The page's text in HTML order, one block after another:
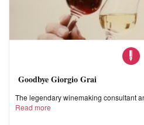
Goodbye Giorgio Grai
The legendary winemaking consultant
Read more